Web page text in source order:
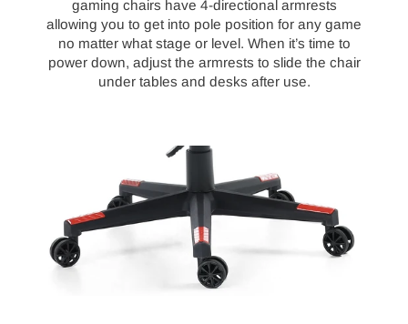
gaming chairs have 4-directional armrests
allowing you to get into pole position for any game
no matter what stage or level. When it’s time to
power down, adjust the armrests to slide the chair
under tables and desks after use.